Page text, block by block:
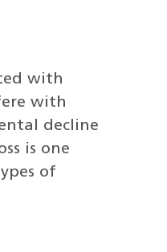
with
with
decline
is one
of